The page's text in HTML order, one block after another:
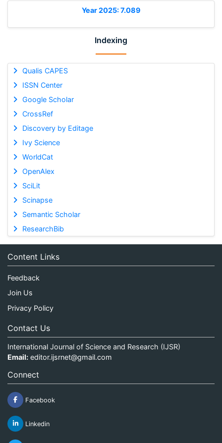
Year 2025: 7.089
Indexing
Qualis CAPES
ISSN Center
Google Scholar
CrossRef
Discovery by Editage
Ivy Science
WorldCat
OpenAlex
SciLit
Scinapse
Semantic Scholar
ResearchBib
Content Links
Feedback
Join Us
Privacy Policy
Contact Us
International Journal of Science and Research (IJSR)
Email: editor.ijsrnet@gmail.com
Connect
Facebook
Linkedin